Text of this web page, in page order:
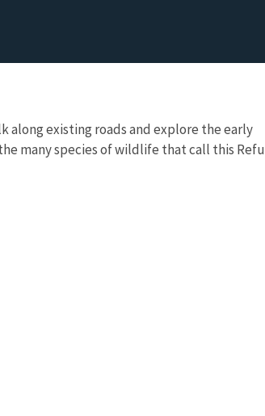
along existing roads and explore the early
many species of wildlife that call this